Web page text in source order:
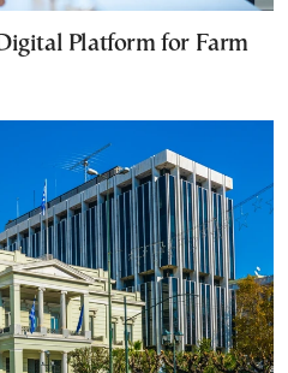
Platform for Farm